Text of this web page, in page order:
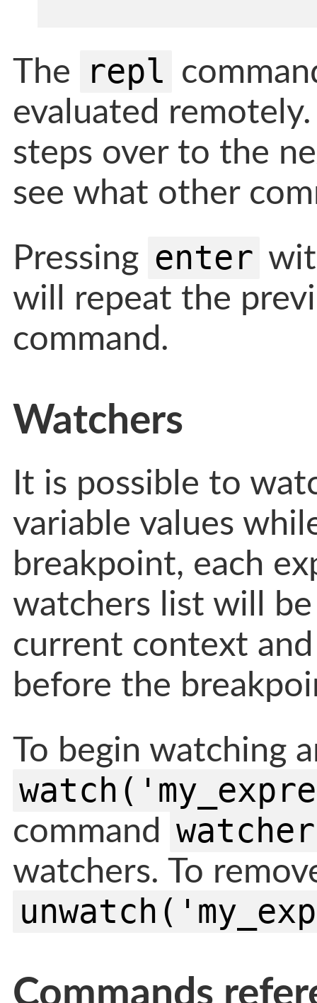
The repl
evaluated
steps over to the
see what other
Pressing enter
will repeat the
command.
Watchers
It is possible to
variable values
breakpoint, each
watchers list will
current context
before the
To begin watching
command
watchers. To
Commands